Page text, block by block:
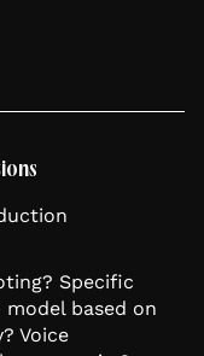
Specific
based on
Voice